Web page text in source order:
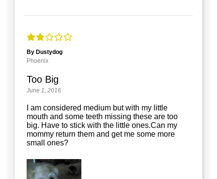
By Dustydog
Phoenix
Too Big
June 1, 2016
I am considered medium but with my little
mouth and some teeth missing these are too
big. Have to stick with the little ones.Can my
mommy return them and get me some more
small ones?